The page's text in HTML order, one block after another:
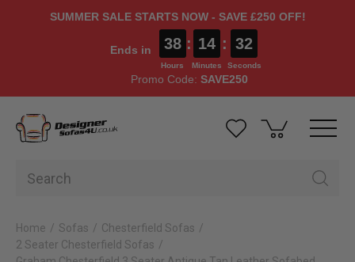
SUMMER SALE STARTS NOW - SAVE £250 OFF!
Ends in 38
Hours
: 14
Minutes
: 31
Seconds
Promo Code: SAVE250
Home Sofas
Chesterfield Sofas
2 Seater Chesterfield Sofas